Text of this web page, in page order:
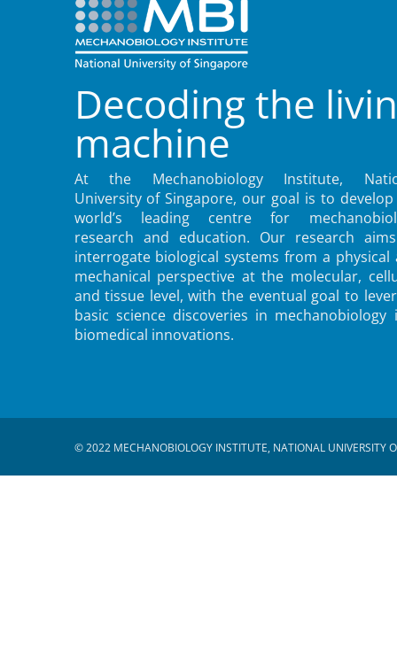
Decoding the
machine
At the Mechanobiology Institute,
University of Singapore, our goal is to
world’s leading centre for
research and education. Our research
interrogate biological systems from a physical
mechanical perspective at the molecular,
and tissue level, with the eventual goal to
basic science discoveries in mechanobiology
biomedical innovations.
© 2022 MECHANOBIOLOGY INSTITUTE, NATIONAL UNIVERSITY